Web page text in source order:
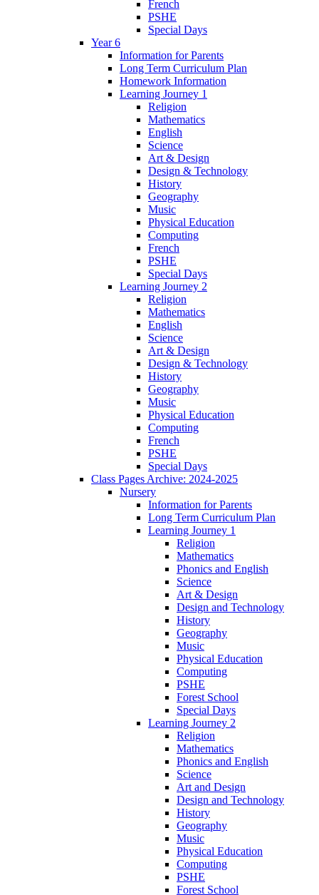
French
PSHE
Special Days
Year 6
Information for Parents
Long Term Curriculum Plan
Homework Information
Learning Journey 1
Religion
Mathematics
English
Science
Art & Design
Design & Technology
History
Geography
Music
Physical Education
Computing
French
PSHE
Special Days
Learning Journey 2
Religion
Mathematics
English
Science
Art & Design
Design & Technology
History
Geography
Music
Physical Education
Computing
French
PSHE
Special Days
Class Pages Archive: 2024-2025
Nursery
Information for Parents
Long Term Curriculum Plan
Learning Journey 1
Religion
Mathematics
Phonics and English
Science
Art & Design
Design and Technology
History
Geography
Music
Physical Education
Computing
PSHE
Forest School
Special Days
Learning Journey 2
Religion
Mathematics
Phonics and English
Science
Art and Design
Design and Technology
History
Geography
Music
Physical Education
Computing
PSHE
Forest School